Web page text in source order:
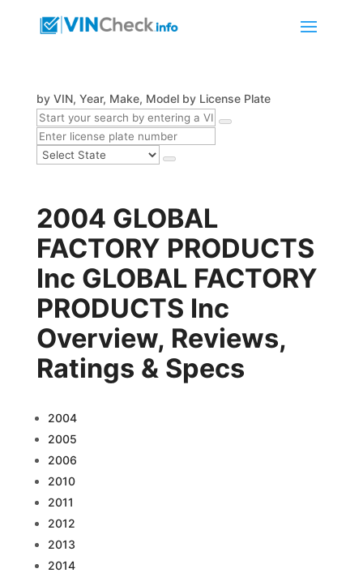
by VIN, Year, Make, Model by License Plate
2004 GLOBAL
FACTORY PRODUCTS
Inc GLOBAL FACTORY
PRODUCTS Inc
Overview, Reviews,
Ratings & Specs
2004
2005
2006
2010
2011
2012
2013
2014